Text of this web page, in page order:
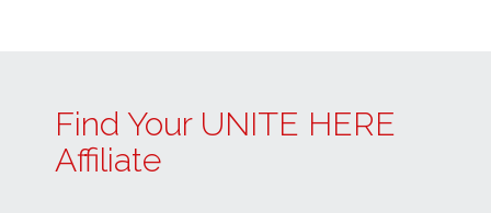
Find Your UNITE HERE
Affiliate